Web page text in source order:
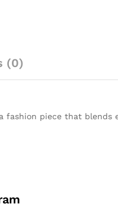
(0)
piece that blends